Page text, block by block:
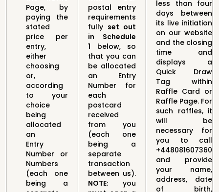
Page, by
paying the
stated
price per
entry,
either
choosing
or,
according
to your
choice
being
allocated
an
Entry
Number or
Numbers
(each one
being a
postal entry
requirements
fully set out
in Schedule
1 below, so
that you can
be allocated
an Entry
Number for
each
postcard
received
from you
(each one
being a
separate
transaction
between us).
NOTE: you
less than four
days between
its live initiation
on our website
and the closing
time and
displays a
Quick Draw
Tag within
Raffle Card or
Raffle Page. For
such raffles, it
will be
necessary for
you to call
+448081607360
and provide
your name,
address, date
of birth,